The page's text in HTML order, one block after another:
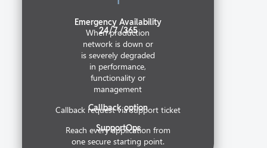
Emergency Availability
24/7 /365
When production
network is down or
is severely degraded
in performance,
functionality or
management
Callback option
Callback request via support ticket
SupportOps
Reach every application from
one secure starting point.